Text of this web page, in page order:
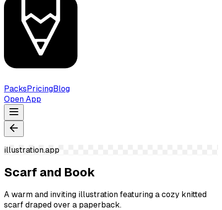
PacksPricingBlog
Open App
illustration.app
Scarf and Book
A warm and inviting illustration featuring a cozy knitted
scarf draped over a paperback.